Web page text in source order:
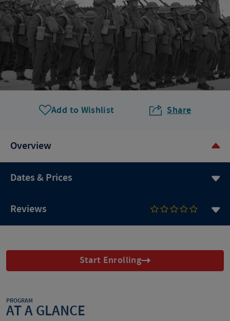
Add to Wishlist Share
Overview
Dates & Prices
Reviews
Start Enrolling
PROGRAM
AT A GLANCE